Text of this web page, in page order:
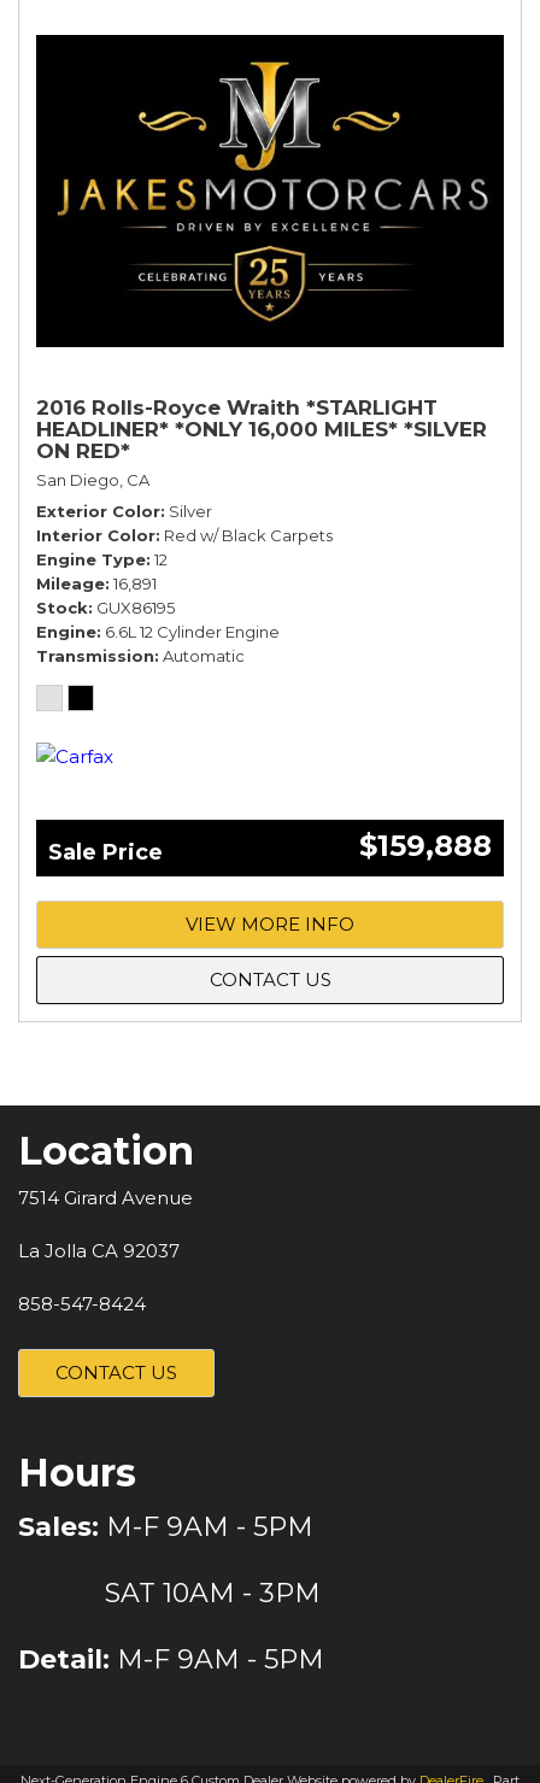
2016 Rolls-Royce Wraith *STARLIGHT
HEADLINER* *ONLY 16,000 MILES* *SILVER
ON RED*
San Diego, CA
Exterior Color Silver
Interior Color Red w/ Black Carpets
Engine Type 12
Mileage 16,891
Stock GUX86195
Engine 6.6L 12 Cylinder Engine
Transmission Automatic
Sale Price $159,888
VIEW MORE INFO
CONTACT US
Location
7514 Girard Avenue
La Jolla CA 92037
858-547-8424
CONTACT US
Hours
Sales: M-F 9AM - 5PM
SAT 10AM - 3PM
Detail: M-F 9AM - 5PM